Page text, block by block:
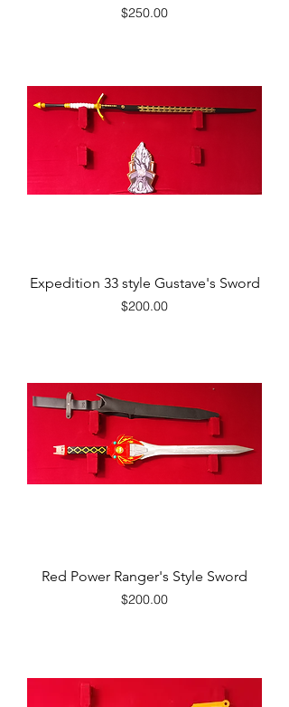
Price
$250.00
Expedition 33 style Gustave's Sword
Price
$200.00
Red Power Ranger's Style Sword
Price
$200.00